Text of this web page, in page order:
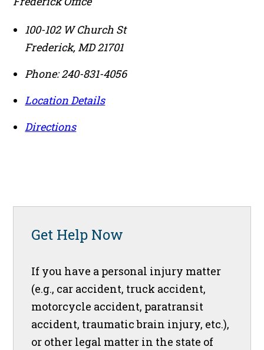
100-102 W Church St
Frederick, MD21701
Phone:240-831-4056
Location Details
Directions
Get Help Now
If you have a personal injury matter
(e.g., car accident, truck accident,
motorcycle accident, paratransit
accident, traumatic brain injury, etc.),
or other legal matter in the state of